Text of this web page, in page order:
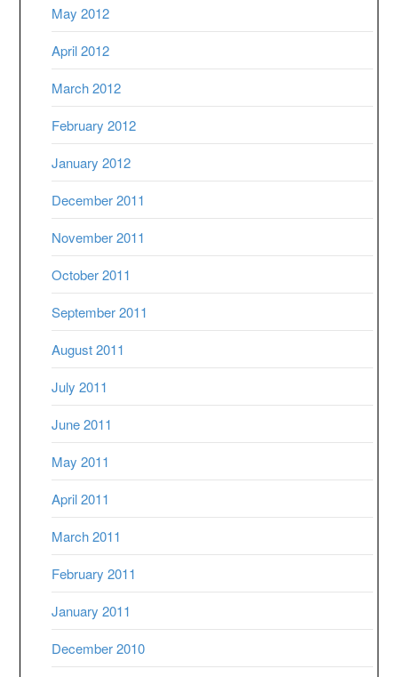
May 2012
April 2012
March 2012
February 2012
January 2012
December 2011
November 2011
October 2011
September 2011
August 2011
July 2011
June 2011
May 2011
April 2011
March 2011
February 2011
January 2011
December 2010